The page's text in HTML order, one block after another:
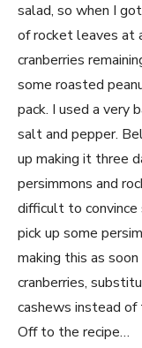
salad, so when I
of rocket leaves at
cranberries
some roasted
pack. I used a very
salt and pepper.
up making it three
persimmons and
difficult to
pick up some
making this as soon
cranberries,
cashews instead
Off to the recipe…